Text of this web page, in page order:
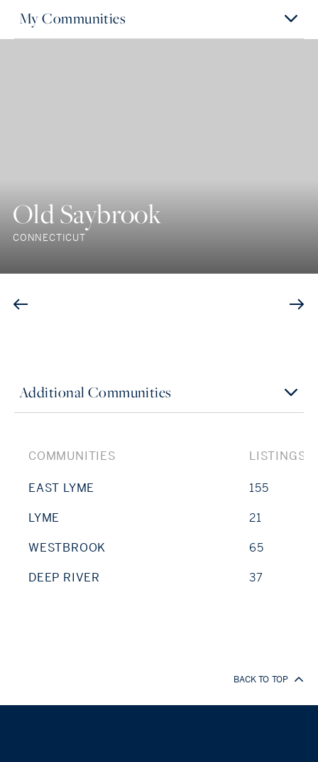
My Communities
Old Saybrook
CONNECTICUT
Additional Communities
COMMUNITIES LISTINGS
EAST LYME
155
LYME
21
WESTBROOK
65
DEEP RIVER
37
BACK TO TOP